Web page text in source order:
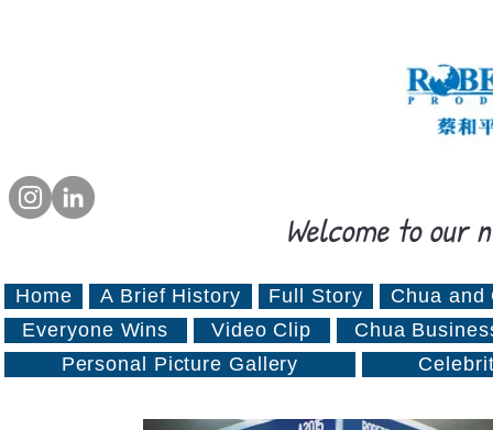
Welcome to our
Home A Brief History Full Story
Chua and
Everyone Wins
Video Clip
Chua
Personal Picture Gallery